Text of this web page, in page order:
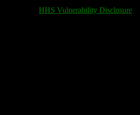
HHS Vulnerability Disclosure